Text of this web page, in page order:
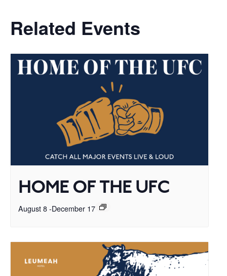
Related Events
HOME OF THE UFC
August 8-December 17